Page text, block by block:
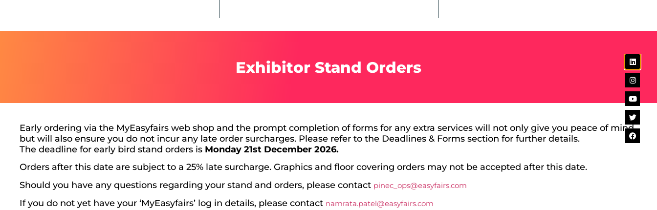
Exhibitor Stand Orders
Early ordering via the MyEasyfairs web shop and the prompt completion of forms for any extra services will not only give you peace of mind,
but will also ensure you do not incur any late order surcharges. Please refer to the Deadlines & Forms section for further details.
The deadline for early bird stand orders is Monday 21st December 2026.
Orders after this date are subject to a 25% late surcharge. Graphics and floor covering orders may not be accepted after this date.
Should you have any questions regarding your stand and orders, please contact pinec_ops@easyfairs.com
If you do not yet have your ‘MyEasyfairs’ log in details, please contact namrata.patel@easyfairs.com